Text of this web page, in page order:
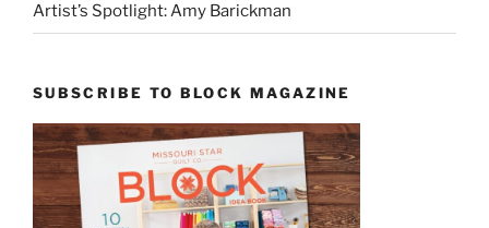
Artist’s Spotlight: Amy Barickman
SUBSCRIBE TO BLOCK MAGAZINE